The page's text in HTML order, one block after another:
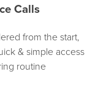
Calls
from the start,
& simple access
routine